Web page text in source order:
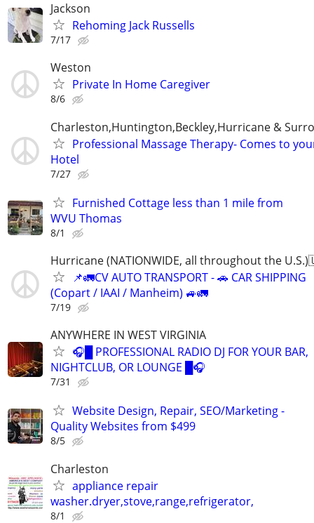
Jackson
Rehoming Jack Russells
7/17
Weston
Private In Home Caregiver
8/6
Charleston,Huntington,Beckley,Hurricane &
Professional Massage Therapy- Comes to
Hotel
7/27
Furnished Cottage less than 1 mile from
WVU Thomas
8/1
Hurricane (NATIONWIDE, all throughout the
📌🚛CV AUTO TRANSPORT - 🚗 CAR SHIPPING
(Copart / IAAI / Manheim) 🚙🚛
7/19
ANYWHERE IN WEST VIRGINIA
🎧█ PROFESSIONAL RADIO DJ FOR YOUR BAR,
NIGHTCLUB, OR LOUNGE █🎧
7/31
Website Design, Repair, SEO/Marketing -
Quality Websites from $499
8/5
Charleston
appliance repair
washer.dryer,stove,range,refrigerator,
8/1